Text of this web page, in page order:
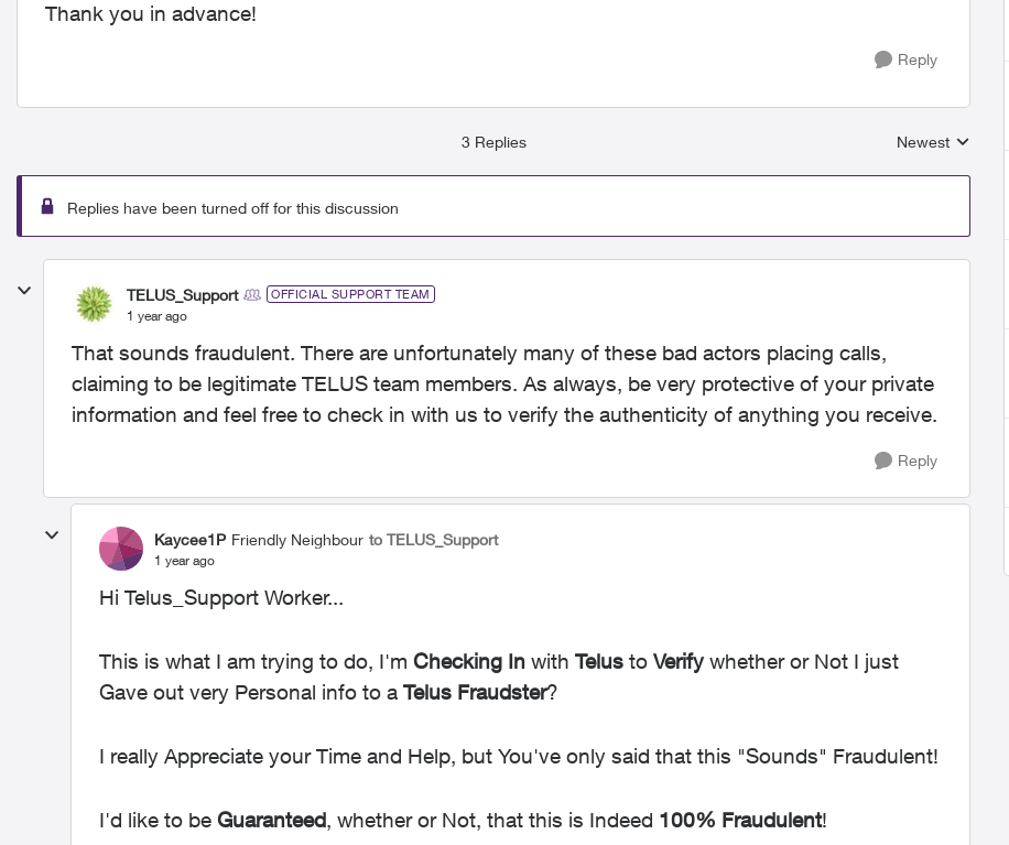
Thank you in advance!
Reply
3 Replies
Replies sorted by
Newest
Replies have been turned off for this discussion
TELUS_Support OFFICIAL SUPPORT TEAM
1 year ago
That sounds fraudulent. There are unfortunately many of these bad actors placing calls,
claiming to be legitimate TELUS team members. As always, be very protective of your private
information and feel free to check in with us to verify the authenticity of anything you receive.
Reply
Kaycee1P Friendly Neighbour to TELUS_Support
1 year ago
Hi Telus_Support Worker...
This is what I am trying to do, I'm Checking In with Telus to Verifywhether or Not I just
Gave out very Personal info to a Telus Fraudster?
I really Appreciate your Time and Help, but You've only said that this "Sounds" Fraudulent!
I'd like to be Guaranteed, whether or Not, that this is Indeed 100% Fraudulent!